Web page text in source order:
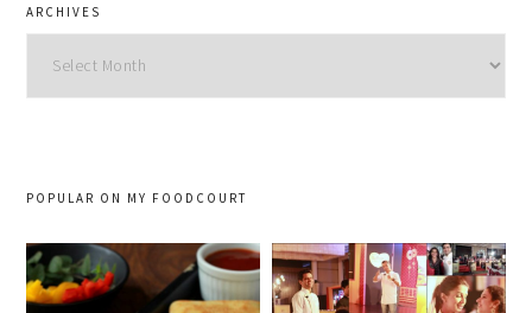
ARCHIVES
POPULAR ON MY FOODCOURT